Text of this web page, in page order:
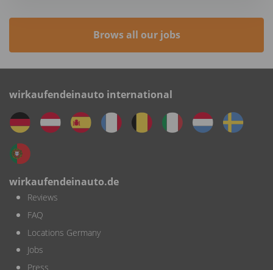
Brows all our jobs
wirkaufendeinauto international
wirkaufendeinauto.de
Reviews
FAQ
Locations Germany
Jobs
Press